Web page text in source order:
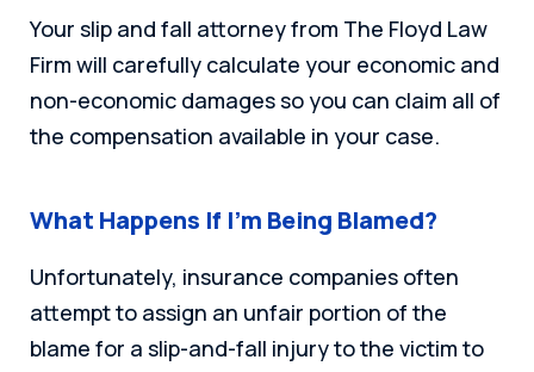
Your slip and fall attorney from The Floyd Law
Firm will carefully calculate your economic and
non-economic damages so you can claim all of
the compensation available in your case.
What Happens If I’m Being Blamed?
Unfortunately, insurance companies often
attempt to assign an unfair portion of the
blame for a slip-and-fall injury to the victim to